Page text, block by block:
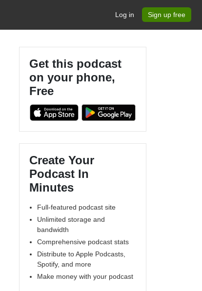
Log in Sign up free
Get this podcast
on your phone,
Free
Create Your
Podcast In
Minutes
Full-featured podcast site
Unlimited storage and
bandwidth
Comprehensive podcast stats
Distribute to Apple Podcasts,
Spotify, and more
Make money with your podcast